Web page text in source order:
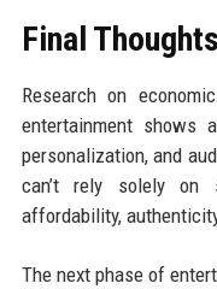
Final Thoughts
Research on
entertainment shows
personalization, and
can’t rely solely on
affordability,
The next phase of